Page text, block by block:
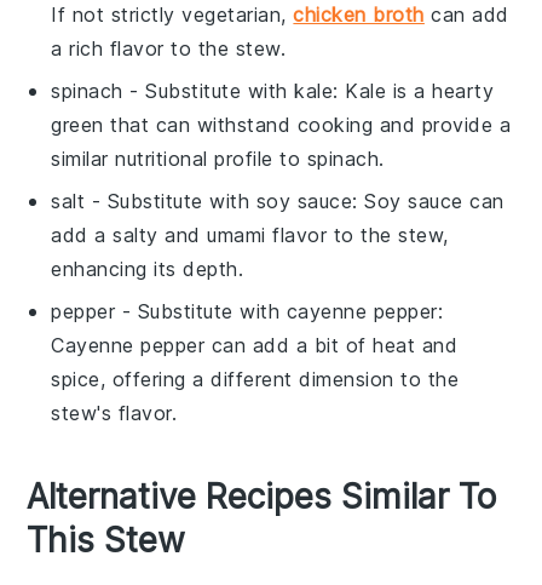
If not strictly vegetarian,chicken broth can add
a rich flavor to the stew.
spinach - Substitute withkale: Kale is a hearty
green that can withstand cooking and provide a
similar nutritional profile to spinach.
salt - Substitute with soy sauce: Soy sauce can
add a salty and umami flavor to the stew,
enhancing its depth.
pepper - Substitute with cayenne pepper:
Cayenne pepper can add a bit of heat and
spice, offering a different dimension to the
stew's flavor.
Alternative Recipes Similar To
This Stew